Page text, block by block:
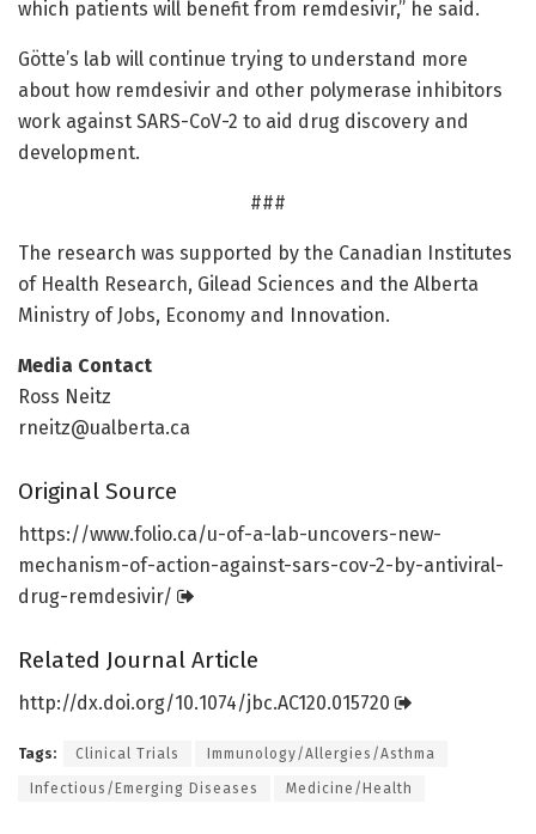
which patients will benefit from remdesivir,” he said.
Götte’s lab will continue trying to understand more
about how remdesivir and other polymerase inhibitors
work against SARS-CoV-2 to aid drug discovery and
development.
###
The research was supported by the Canadian Institutes
of Health Research, Gilead Sciences and the Alberta
Ministry of Jobs, Economy and Innovation.
Media Contact
Ross Neitz
rneitz@ualberta.ca
Original Source
https://www.folio.ca/u-of-a-lab-uncovers-new-
mechanism-of-action-against-sars-cov-2-by-antiviral-
drug-remdesivir/
Related Journal Article
http://dx.doi.org/10.1074/jbc.AC120.015720
Tags: Clinical Trials Immunology/Allergies/Asthma
Infectious/Emerging Diseases Medicine/Health